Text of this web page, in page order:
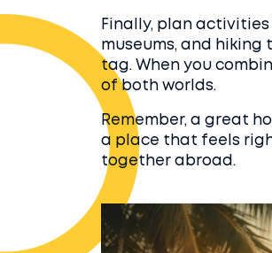
Finally, plan
museums, and
tag. When you
of both worlds.
Remember, a great
a place that feels
together abroad.